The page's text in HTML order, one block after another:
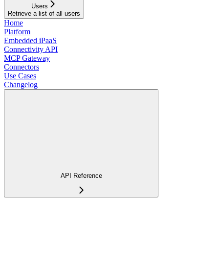
Users
Retrieve a list of all users
Home
Platform
Embedded iPaaS
Connectivity API
MCP Gateway
Connectors
Use Cases
Changelog
API Reference